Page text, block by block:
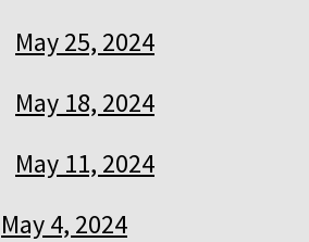
May 25, 2024
May 18, 2024
May 11, 2024
May 4, 2024